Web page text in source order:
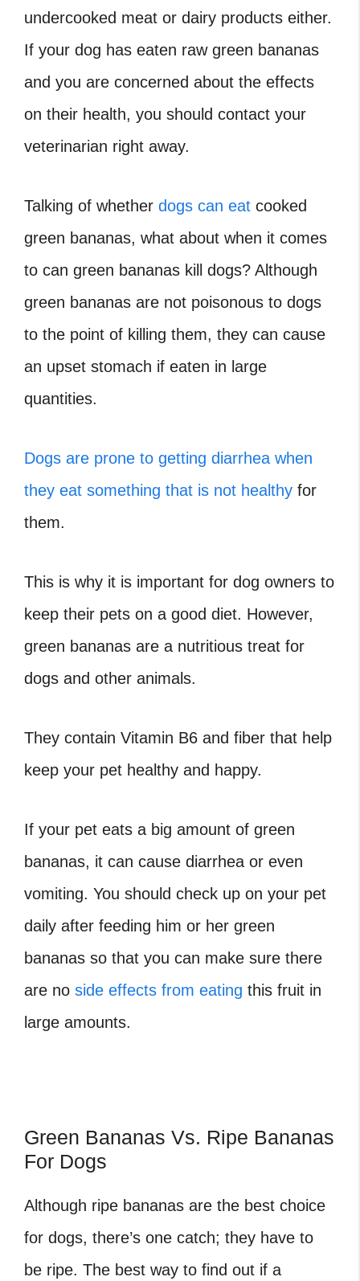
undercooked meat or dairy products either.
If your dog has eaten raw green bananas
and you are concerned about the effects
on their health, you should contact your
veterinarian right away.
Talking of whether dogs can eat cooked
green bananas, what about when it comes
to can green bananas kill dogs? Although
green bananas are not poisonous to dogs
to the point of killing them, they can cause
an upset stomach if eaten in large
quantities.
Dogs are prone to getting diarrhea when
they eat something that is not healthy for
them.
This is why it is important for dog owners to
keep their pets on a good diet. However,
green bananas are a nutritious treat for
dogs and other animals.
They contain Vitamin B6 and fiber that help
keep your pet healthy and happy.
If your pet eats a big amount of green
bananas, it can cause diarrhea or even
vomiting. You should check up on your pet
daily after feeding him or her green
bananas so that you can make sure there
are no side effects from eating this fruit in
large amounts.
Green Bananas Vs. Ripe Bananas
For Dogs
Although ripe bananas are the best choice
for dogs, there’s one catch; they have to
be ripe. The best way to find out if a